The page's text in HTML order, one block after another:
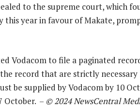
to the supreme court, which
this year in favour of Makate,
Vodacom to file a paginated
record that are strictly
be supplied by Vodacom by 10
October. – © 2024 NewsCentral